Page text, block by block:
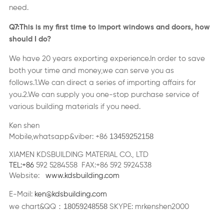
need.
Q7:This is my first time to import windows and doors, how
should I do?
We have 20 years exporting experience.In order to save
both your time and money,we can serve you as
follows.1.We can direct a series of importing affairs for
you.2.We can supply you one-stop purchase service of
various building materials if you need.
Ken shen
Mobile,whatsapp&viber: +86 13459252158
XIAMEN KDSBUILDING MATERIAL CO., LTD
TEL:+86592 5284558 FAX:+86 592 5924538
Website: www.kdsbuilding.com
E-Mail: ken@kdsbuilding.com
we chart&QQ： 18059248558 SKYPE: mrkenshen2000